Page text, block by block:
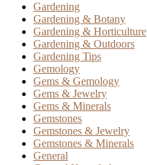
Gardening
Gardening & Botany
Gardening & Horticulture
Gardening & Outdoors
Gardening Tips
Gemology
Gems & Gemology
Gems & Jewelry
Gems & Minerals
Gemstones
Gemstones & Jewelry
Gemstones & Minerals
General